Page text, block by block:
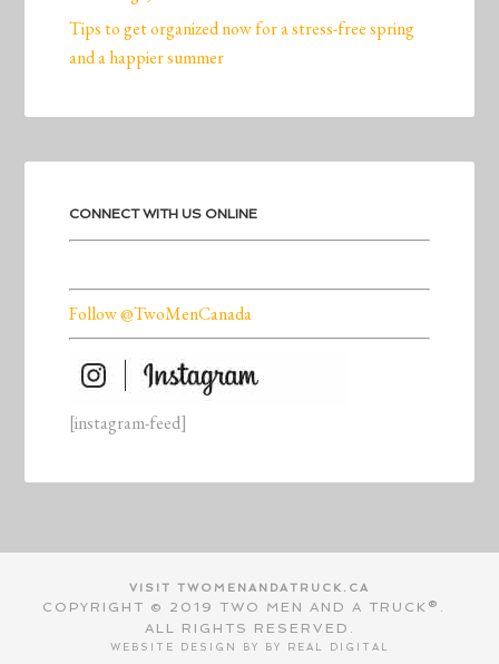
Tips to get organized now for a stress-free spring
and a happier summer
CONNECT WITH US ONLINE
Follow @TwoMenCanada
[instagram-feed]
VISIT TWOMENANDATRUCK.CA
COPYRIGHT © 2019 TWO MEN AND A TRUCK®.
ALL RIGHTS RESERVED.
WEBSITE DESIGN BY BY REAL DIGITAL